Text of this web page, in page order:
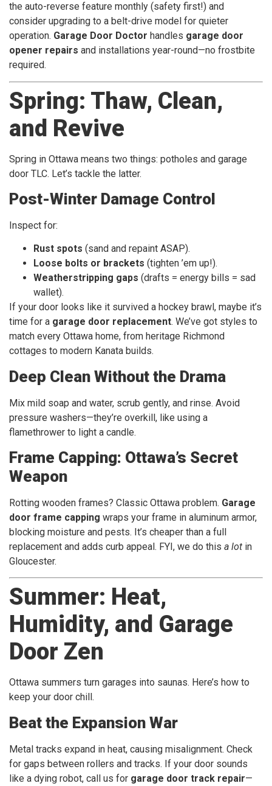
the auto-reverse feature monthly (safety first!) and
consider upgrading to a belt-drive model for quieter
operation. Garage Door Doctor handles garage door
opener repairs and installations year-round—no frostbite
required.
Spring: Thaw, Clean,
and Revive
Spring in Ottawa means two things: potholes and garage
door TLC. Let’s tackle the latter.
Post-Winter Damage Control
Inspect for:
Rust spots (sand and repaint ASAP).
Loose bolts or brackets (tighten ’em up!).
Weatherstripping gaps (drafts = energy bills = sad
wallet).
If your door looks like it survived a hockey brawl, maybe it’s
time for a garage door replacement. We’ve got styles to
match every Ottawa home, from heritage Richmond
cottages to modern Kanata builds.
Deep Clean Without the Drama
Mix mild soap and water, scrub gently, and rinse. Avoid
pressure washers—they’re overkill, like using a
flamethrower to light a candle.
Frame Capping: Ottawa’s Secret
Weapon
Rotting wooden frames? Classic Ottawa problem. Garage
door frame capping wraps your frame in aluminum armor,
blocking moisture and pests. It’s cheaper than a full
replacement and adds curb appeal. FYI, we do this a lot in
Gloucester.
Summer: Heat,
Humidity, and Garage
Door Zen
Ottawa summers turn garages into saunas. Here’s how to
keep your door chill.
Beat the Expansion War
Metal tracks expand in heat, causing misalignment. Check
for gaps between rollers and tracks. If your door sounds
like a dying robot, call us for garage door track repair—